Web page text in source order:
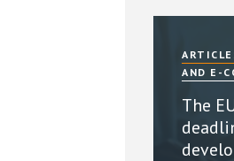
AND E-
The